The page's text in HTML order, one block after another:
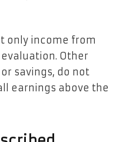
only income from
Other
savings, do not
earnings above the